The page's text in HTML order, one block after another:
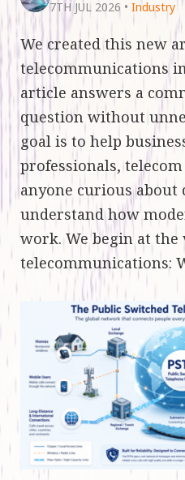
7TH JUL 2026 • Industry
We created this new
telecommunications
article answers a
question without
goal is to help
professionals,
anyone curious
understand how
work. We begin at
telecommunications: